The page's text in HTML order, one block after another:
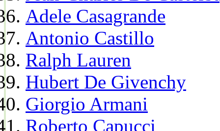
Adele Casagrande
Antonio Castillo
Ralph Lauren
Hubert De Givenchy
Giorgio Armani
Roberto Capucci